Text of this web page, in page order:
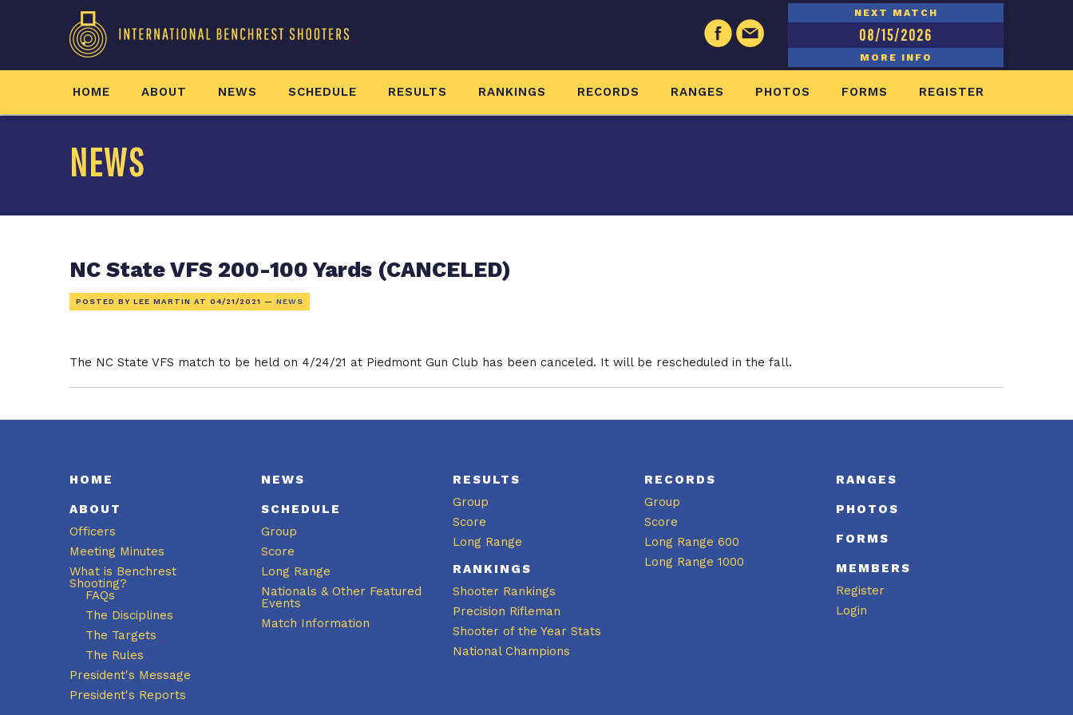
NEXT MATCH
08/15/2026
MORE INFO
HOME ABOUT NEWS SCHEDULE RESULTS RANKINGS RECORDS RANGES PHOTOS FORMS REGISTER
NEWS
NC State VFS 200-100 Yards (CANCELED)
POSTED BY LEE MARTIN AT 04/21/2021 — NEWS
The NC State VFS match to be held on 4/24/21 at Piedmont Gun Club has been canceled. It will be rescheduled in the fall.
HOME
ABOUT
Officers
Meeting Minutes
What is Benchrest
Shooting?
FAQs
The Disciplines
The Targets
The Rules
President's Message
President's Reports
NEWS
SCHEDULE
Group
Score
Long Range
Nationals & Other Featured
Events
Match Information
RESULTS
Group
Score
Long Range
RANKINGS
Shooter Rankings
Precision Rifleman
Shooter of the Year Stats
National Champions
RECORDS
Group
Score
Long Range 600
Long Range 1000
RANGES
PHOTOS
FORMS
MEMBERS
Register
Login